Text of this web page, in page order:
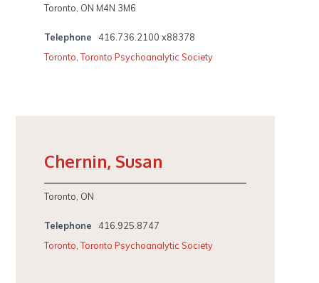
Toronto, ON M4N 3M6
Telephone
416.736.2100 x88378
Toronto,Toronto Psychoanalytic Society
Chernin, Susan
Toronto, ON
Telephone
416.925.8747
Toronto,Toronto Psychoanalytic Society